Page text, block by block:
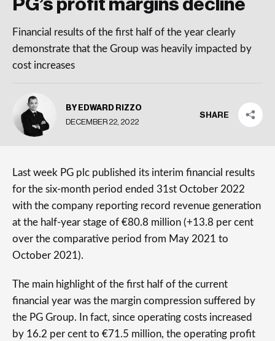
PG’s profit margins decline
Financial results of the first half of the year clearly
demonstrate that the Group was heavily impacted by
cost increases
BY EDWARD RIZZO
DECEMBER 22, 2022
SHARE
Last week PG plc published its interim financial results
for the six-month period ended 31st October 2022
with the company reporting record revenue generation
at the half-year stage of €80.8 million (+13.8 per cent
over the comparative period from May 2021 to
October 2021).
The main highlight of the first half of the current
financial year was the margin compression suffered by
the PG Group. In fact, since operating costs increased
by 16.2 per cent to €71.5 million, the operating profit